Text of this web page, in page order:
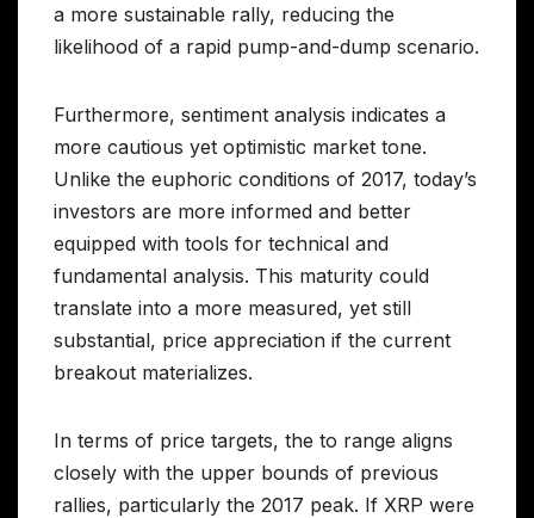
a more sustainable rally, reducing the
likelihood of a rapid pump-and-dump scenario.
Furthermore, sentiment analysis indicates a
more cautious yet optimistic market tone.
Unlike the euphoric conditions of 2017, today’s
investors are more informed and better
equipped with tools for technical and
fundamental analysis. This maturity could
translate into a more measured, yet still
substantial, price appreciation if the current
breakout materializes.
In terms of price targets, the to range aligns
closely with the upper bounds of previous
rallies, particularly the 2017 peak. If XRP were